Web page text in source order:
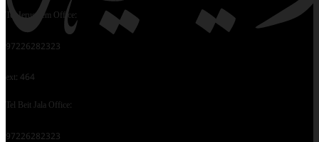
Tel Jerusalem Office:
97226282323
ext: 464
Tel Beit Jala Office:
97226282323